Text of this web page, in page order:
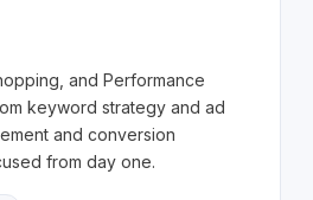
and Performance
keyword strategy and ad
and conversion
from day one.